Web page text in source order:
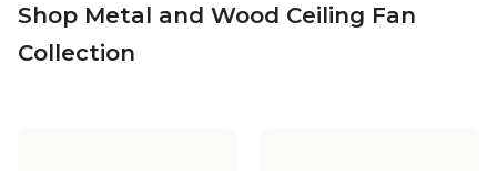
Shop Metal and Wood Ceiling Fan
Collection